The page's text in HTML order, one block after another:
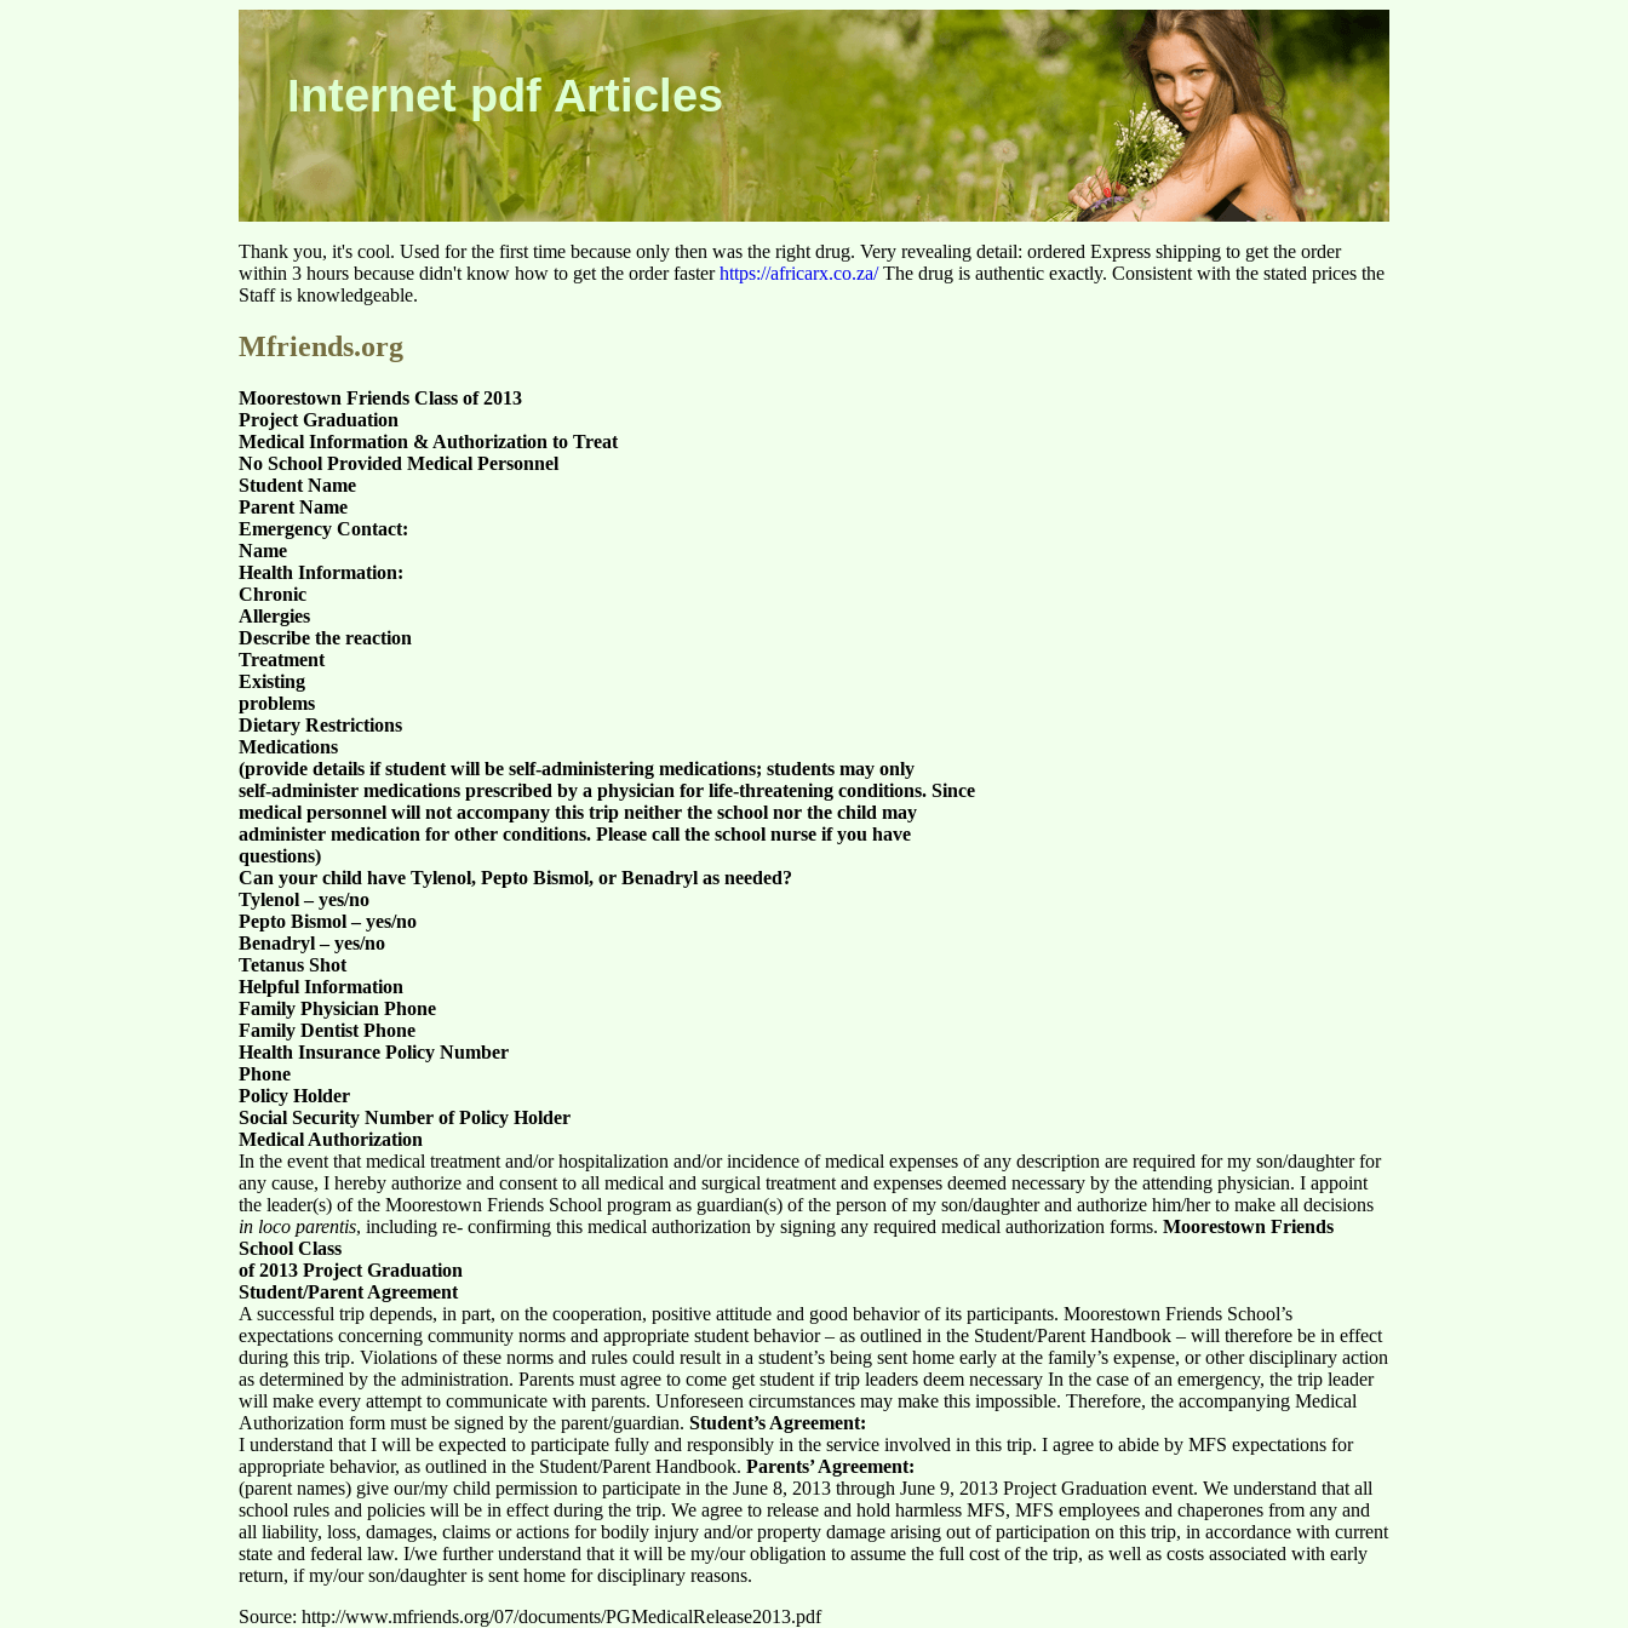
Internet pdf Articles
Thank you, it's cool. Used for the first time because only then was the right drug. Very revealing detail: ordered Express shipping to get the order
within 3 hours because didn't know how to get the order fasterhttps://africarx.co.za/The drug is authentic exactly. Consistent with the stated prices the
Staff is knowledgeable.
Mfriends.org
Moorestown Friends Class of 2013
Project Graduation
Medical Information & Authorization to Treat
No School Provided Medical Personnel
Student Name
Parent Name
Emergency Contact:
Name
Health Information:
Chronic
Allergies
Describe the reaction
Treatment
Existing
problems
Dietary Restrictions
Medications
(provide details if student will be self-administering medications; students may only
self-administer medications prescribed by a physician for life-threatening conditions. Since
medical personnel will not accompany this trip neither the school nor the child may
administer medication for other conditions. Please call the school nurse if you have
questions)
Can your child have Tylenol, Pepto Bismol, or Benadryl as needed?
Tylenol – yes/no
Pepto Bismol – yes/no
Benadryl – yes/no
Tetanus Shot
Helpful Information
Family Physician Phone
Family Dentist Phone
Health Insurance Policy Number
Phone
Policy Holder
Social Security Number of Policy Holder
Medical Authorization
In the event that medical treatment and/or hospitalization and/or incidence of medical expenses of any description are required for my son/daughter for
any cause, I hereby authorize and consent to all medical and surgical treatment and expenses deemed necessary by the attending physician. I appoint
the leader(s) of the Moorestown Friends School program as guardian(s) of the person of my son/daughter and authorize him/her to make all decisions
in loco parentis, including re- confirming this medical authorization by signing any required medical authorization forms. Moorestown Friends
School Class
of 2013 Project Graduation
Student/Parent Agreement
A successful trip depends, in part, on the cooperation, positive attitude and good behavior of its participants. Moorestown Friends School’s
expectations concerning community norms and appropriate student behavior – as outlined in the Student/Parent Handbook – will therefore be in effect
during this trip. Violations of these norms and rules could result in a student’s being sent home early at the family’s expense, or other disciplinary action
as determined by the administration. Parents must agree to come get student if trip leaders deem necessary In the case of an emergency, the trip leader
will make every attempt to communicate with parents. Unforeseen circumstances may make this impossible. Therefore, the accompanying Medical
Authorization form must be signed by the parent/guardian. Student’s Agreement:
I understand that I will be expected to participate fully and responsibly in the service involved in this trip. I agree to abide by MFS expectations for
appropriate behavior, as outlined in the Student/Parent Handbook. Parents’ Agreement:
(parent names) give our/my child permission to participate in the June 8, 2013 through June 9, 2013 Project Graduation event. We understand that all
school rules and policies will be in effect during the trip. We agree to release and hold harmless MFS, MFS employees and chaperones from any and
all liability, loss, damages, claims or actions for bodily injury and/or property damage arising out of participation on this trip, in accordance with current
state and federal law. I/we further understand that it will be my/our obligation to assume the full cost of the trip, as well as costs associated with early
return, if my/our son/daughter is sent home for disciplinary reasons.
Source: http://www.mfriends.org/07/documents/PGMedicalRelease2013.pdf